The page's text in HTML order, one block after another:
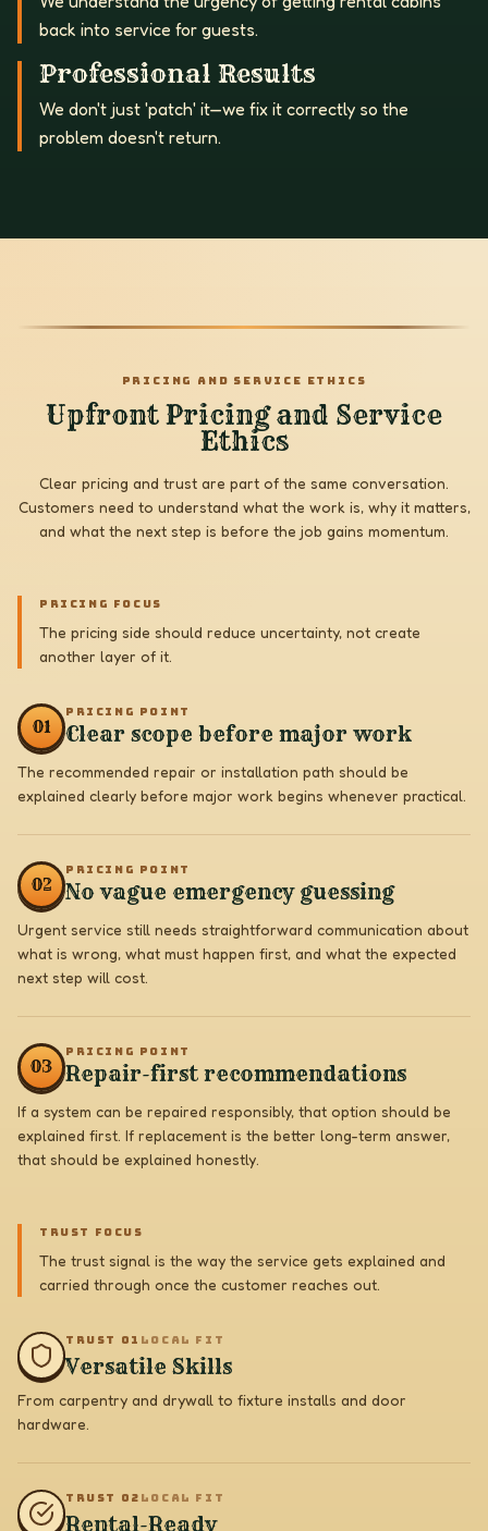
back into service for guests.
Professional Results
We don't just 'patch' it—we fix it correctly so the
problem doesn't return.
PRICING AND SERVICE ETHICS
Upfront Pricing and Service
Ethics
Clear pricing and trust are part of the same conversation.
Customers need to understand what the work is, why it matters,
and what the next step is before the job gains momentum.
PRICING FOCUS
The pricing side should reduce uncertainty, not create
another layer of it.
01
PRICING POINT
Clear scope before major work
The recommended repair or installation path should be
explained clearly before major work begins whenever practical.
02
PRICING POINT
No vague emergency guessing
Urgent service still needs straightforward communication about
what is wrong, what must happen first, and what the expected
next step will cost.
03
PRICING POINT
Repair-first recommendations
If a system can be repaired responsibly, that option should be
explained first. If replacement is the better long-term answer,
that should be explained honestly.
TRUST FOCUS
The trust signal is the way the service gets explained and
carried through once the customer reaches out.
TRUST 0 1 LOCAL FIT
Versatile Skills
From carpentry and drywall to fixture installs and door
hardware.
TRUST 0 2 LOCAL FIT
Rental-Ready